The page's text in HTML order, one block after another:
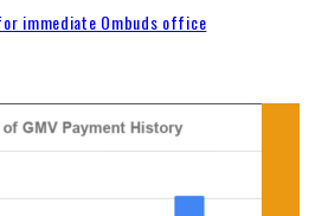
immediate Ombuds office